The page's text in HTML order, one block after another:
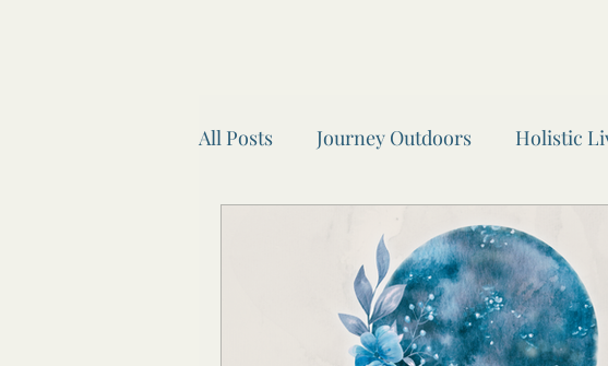
All Posts Journey Outdoors Holistic
Awen Inner
Seasonal Self Car Wheel of the Year